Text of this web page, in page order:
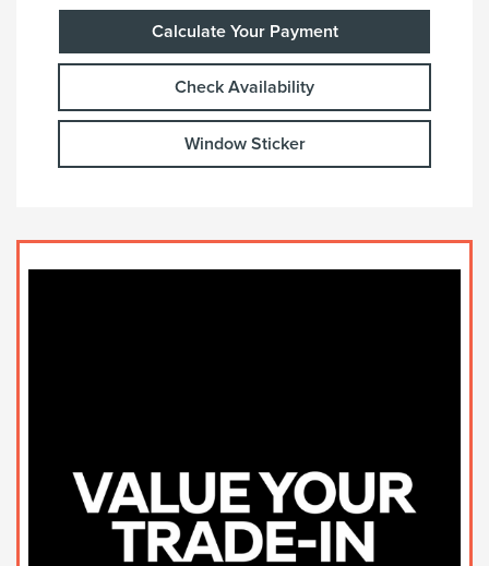
Calculate Your Payment
Check Availability
Window Sticker